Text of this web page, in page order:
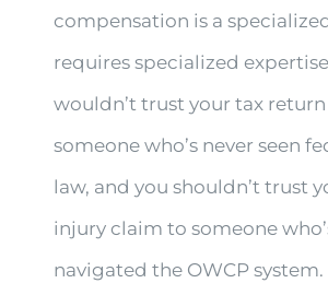
compensation is a
requires specialized
wouldn’t trust your tax
someone who’s never seen
law, and you shouldn’t trust
injury claim to someone
navigated the OWCP